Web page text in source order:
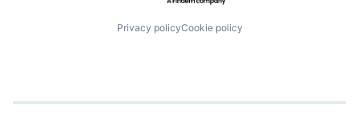
Privacy policyCookie policy